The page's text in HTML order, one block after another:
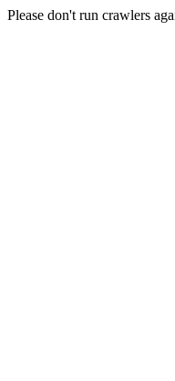
Please don't run crawlers